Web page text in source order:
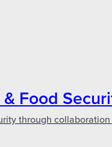
Food
through